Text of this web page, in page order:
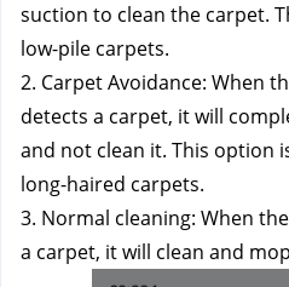
suction to clean the carpet.
low-pile carpets.
2. Carpet Avoidance: When
detects a carpet, it will
and not clean it. This option
long-haired carpets.
3. Normal cleaning: When
a carpet, it will clean and